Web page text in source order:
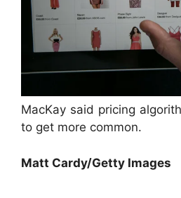
MacKay said pricing
to get more common.
Matt Cardy/Getty Images